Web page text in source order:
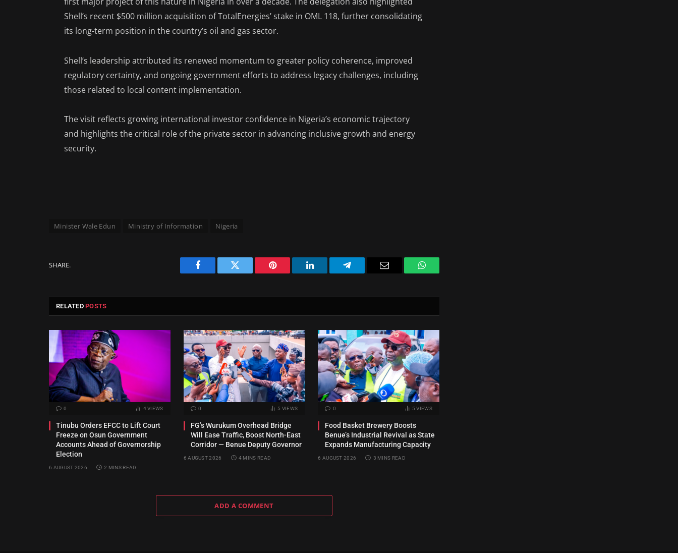
Shell’s recent $500 million acquisition of TotalEnergies’ stake in OML 118, further consolidating
its long-term position in the country’s oil and gas sector.
Shell’s leadership attributed its renewed momentum to greater policy coherence, improved
regulatory certainty, and ongoing government efforts to address legacy challenges, including
those related to local content implementation.
The visit reflects growing international investor confidence in Nigeria’s economic trajectory
and highlights the critical role of the private sector in advancing inclusive growth and energy
security.
Minister Wale Edun Ministry of Information Nigeria
SHARE.
Facebook Twitter Pinterest LinkedIn Telegram Email WhatsApp
RELATEDPOSTS
0 4VIEWS
Tinubu Orders EFCC to Lift Court
Freeze on Osun Government
Accounts Ahead of Governorship
Election
6 AUGUST 2026 2 MINS READ
0 5 VIEWS
FG’s Wurukum Overhead Bridge
Will Ease Traffic, Boost North-East
Corridor — Benue Deputy Governor
6 AUGUST 2026 4 MINS READ
0 5VIEWS
Food Basket Brewery Boosts
Benue’s Industrial Revival as State
Expands Manufacturing Capacity
6 AUGUST 2026 3 MINS READ
ADD A COMMENT